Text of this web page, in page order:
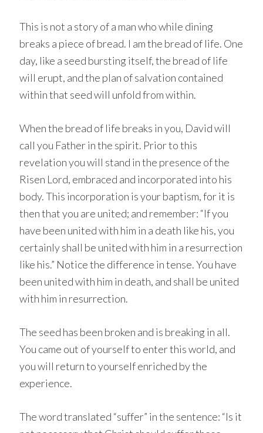
This is not a story of a man who while dining
breaks a piece of bread. I am the bread of life. One
day, like a seed bursting itself, the bread of life
will erupt, and the plan of salvation contained
within that seed will unfold from within.
When the bread of life breaks in you, David will
call you Father in the spirit. Prior to this
revelation you will stand in the presence of the
Risen Lord, embraced and incorporated into his
body. This incorporation is your baptism, for it is
then that you are united; and remember: “If you
have been united with him in a death like his, you
certainly shall be united with him in a resurrection
like his.” Notice the difference in tense. You have
been united with him in death, and shall be united
with him in resurrection.
The seed has been broken and is breaking in all.
You came out of yourself to enter this world, and
you will return to yourself enriched by the
experience.
The word translated “suffer” in the sentence: “Is it